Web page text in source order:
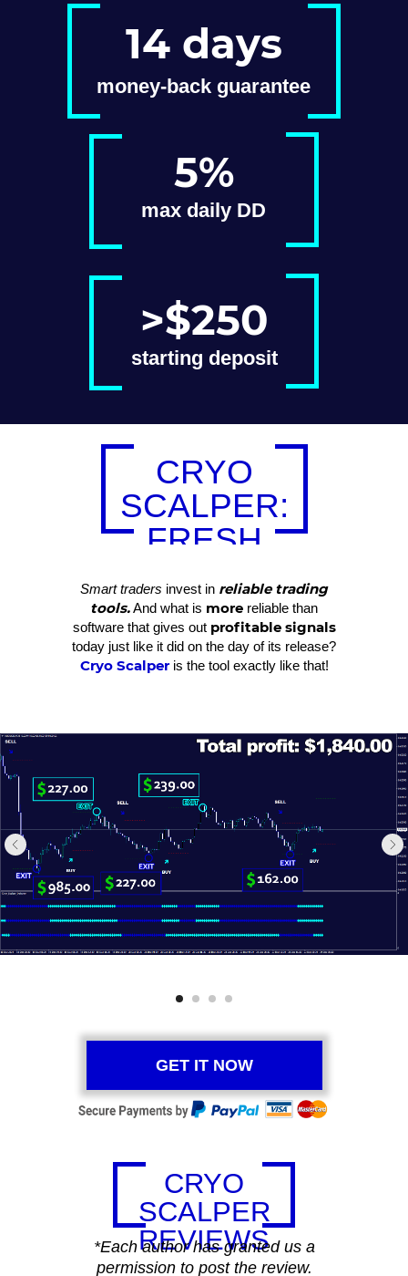
14 days
5%
money-back guarantee
max daily DD
>$250
starting deposit
CRYO
SCALPER:
FRESH
RESULTS
Smart traders invest in reliable trading
tools.And what is more reliable than
software that gives out profitable signals
today just like it did on the day of its release?
Cryo Scalperis the tool exactly like that!
GET IT NOW
CRYO
SCALPER
REVIEWS
*Each author has granted us a
permission to post the review.